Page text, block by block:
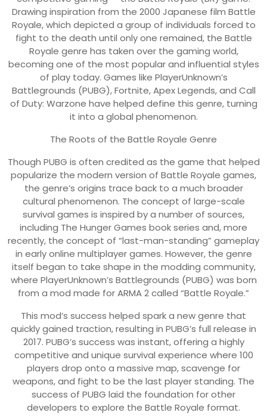
Drawing inspiration from the 2000 Japanese film Battle
Royale, which depicted a group of individuals forced to
fight to the death until only one remained, the Battle
Royale genre has taken over the gaming world,
becoming one of the most popular and influential styles
of play today. Games like PlayerUnknown’s
Battlegrounds (PUBG), Fortnite, Apex Legends, and Call
of Duty: Warzone have helped define this genre, turning
it into a global phenomenon.
The Roots of the Battle Royale Genre
Though PUBG is often credited as the game that helped
popularize the modern version of Battle Royale games,
the genre’s origins trace back to a much broader
cultural phenomenon. The concept of large-scale
survival games is inspired by a number of sources,
including The Hunger Games book series and, more
recently, the concept of “last-man-standing” gameplay
in early online multiplayer games. However, the genre
itself began to take shape in the modding community,
where PlayerUnknown’s Battlegrounds (PUBG) was born
from a mod made for ARMA 2 called “Battle Royale.”
This mod’s success helped spark a new genre that
quickly gained traction, resulting in PUBG’s full release in
2017. PUBG’s success was instant, offering a highly
competitive and unique survival experience where 100
players drop onto a massive map, scavenge for
weapons, and fight to be the last player standing. The
success of PUBG laid the foundation for other
developers to explore the Battle Royale format.